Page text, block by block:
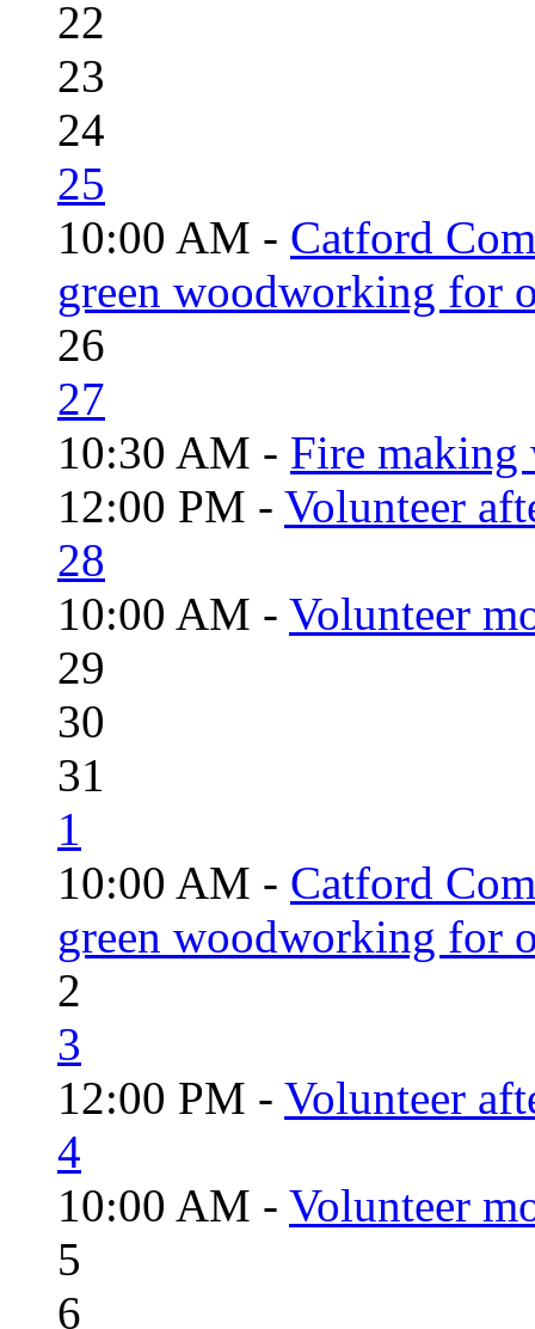
22
23
24
25
10:00 AM - Catford
green woodworking for
26
27
10:30 AM - Fire
12:00 PM - Volunteer
28
10:00 AM - Volunteer
29
30
31
1
10:00 AM - Catford
green woodworking for
2
3
12:00 PM - Volunteer
4
10:00 AM - Volunteer
5
6